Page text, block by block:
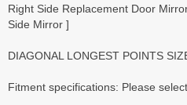
Right Side Replacement Door
Side Mirror ]
DIAGONAL LONGEST POINTS
Fitment specifications: Please